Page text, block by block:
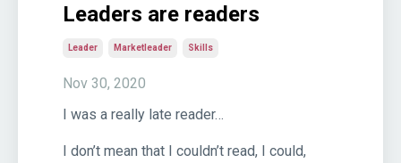
Leaders are readers
Leader Marketleader Skills
Nov 30, 2020
I was a really late reader…
I don’t mean that I couldn’t read, I could,